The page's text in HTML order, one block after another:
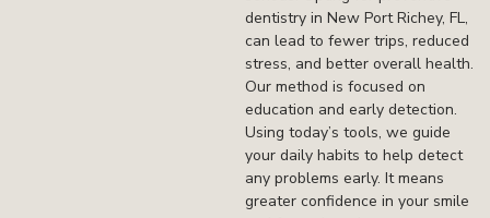
dentistry in New Port Richey, FL,
can lead to fewer trips, reduced
stress, and better overall health.
Our method is focused on
education and early detection.
Using today’s tools, we guide
your daily habits to help detect
any problems early. It means
greater confidence in your smile